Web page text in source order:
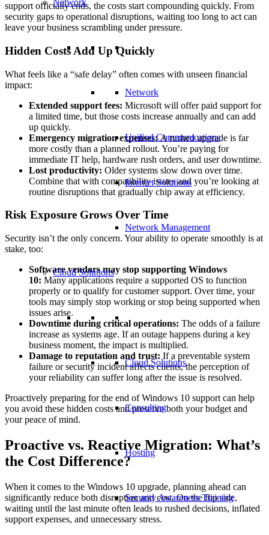
Network
Network
Unified Communications
Internet Solutions
Network Management
Cloud Solutions
Cloud Solutions
Consulting
Hosting
Security Awareness Training
support officially ends, the costs start compounding quickly. From
security gaps to operational disruptions, waiting too long to act can
leave your business scrambling under pressure.
Hidden Costs Add Up Quickly
What feels like a “safe delay” often comes with unseen financial
impact:
Extended support fees: Microsoft will offer paid support for
a limited time, but those costs increase annually and can add
up quickly.
Emergency migration expenses:A rushed upgrade is far
more costly than a planned rollout. You’re paying for
immediate IT help, hardware rush orders, and user downtime.
Lost productivity: Older systems slow down over time.
Combine that with compatibility issues and you’re looking at
routine disruptions that gradually chip away at efficiency.
Risk Exposure Grows Over Time
Security isn’t the only concern. Your ability to operate smoothly is at
stake, too:
Software vendors may stop supporting Windows
10: Many applications require a supported OS to function
properly or to qualify for customer support. Over time, your
tools may simply stop working or stop being supported when
issues arise.
Downtime during critical operations: The odds of a failure
increase as systems age. If an outage happens during a key
business moment, the impact is multiplied.
Damage to reputation and trust: If a preventable system
failure or security incident affects clients, the perception of
your reliability can suffer long after the issue is resolved.
Proactively preparing for the end of Windows 10 support can help
you avoid these hidden costs and preserve both your budget and
your peace of mind.
Proactive vs. Reactive Migration: What’s
the Cost Difference?
When it comes to the Windows 10 upgrade, planning ahead can
significantly reduce both disruption and cost. On the flip side,
waiting until the last minute often leads to rushed decisions, inflated
support expenses, and unnecessary stress.